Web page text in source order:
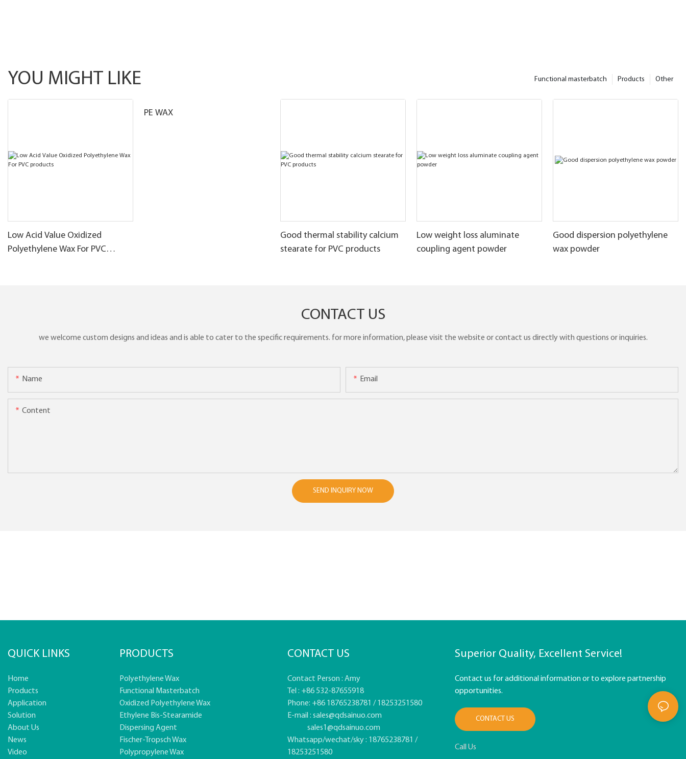
YOU MIGHT LIKE Other
Products
Functional masterbatch
Low Acid Value Oxidized
Polyethylene Wax For PVC
PE WAX
Good thermal stability calcium
stearate for PVC products
Low weight loss aluminate
coupling agent powder
Good dispersion polyethylene
wax powder
CONTACT US
we welcome custom designs and ideas and is able to cater to the specific requirements. for more information, please visit the website or contact us directly with questions or inquiries.
Name Email
Content
SEND INQUIRY NOW
QUICK LINKS
Home
Products
Application
Solution
About Us
News
Video
PRODUCTS
Polyethylene Wax
Functional Masterbatch
Oxidized Polyethylene Wax
Ethylene Bis-Stearamide
Dispersing Agent
Fischer-Tropsch Wax
Polypropylene Wax
CONTACT US
Contact Person : Amy
Tel : +86 532-87655918
Phone: +86 18765238781 / 18253251580
E-mail : sales@qdsainuo.com
sales1@qdsainuo.com
Whatsapp/wechat/sky : 18765238781 /
18253251580
Superior Quality, Excellent Service!
Contact us for additional information or to explore partnership
opportunities.
CONTACT US
Call Us